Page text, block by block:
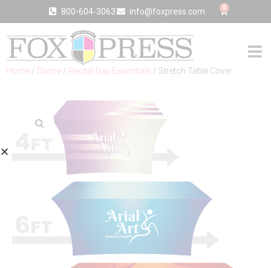
800-604-3063 info@foxpress.com 0
Home / Dance / Recital Day Essentials / Stretch Table Cover